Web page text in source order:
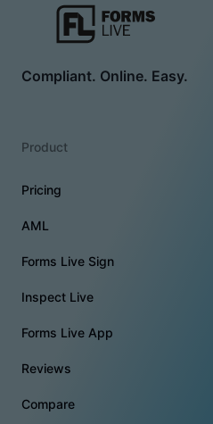
Compliant. Online. Easy.
Product
Pricing
AML
Forms Live Sign
Inspect Live
Forms Live App
Reviews
Compare